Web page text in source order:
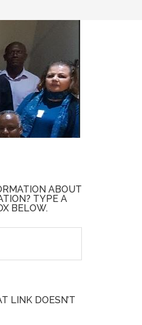
ABOUT
TYPE A
BELOW.
LINK DOESN’T